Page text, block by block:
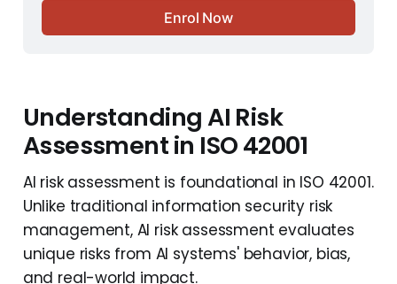
Enrol Now
Understanding AI Risk
Assessment in ISO 42001
AI risk assessment is foundational in ISO 42001.
Unlike traditional information security risk
management, AI risk assessment evaluates
unique risks from AI systems' behavior, bias,
and real-world impact.